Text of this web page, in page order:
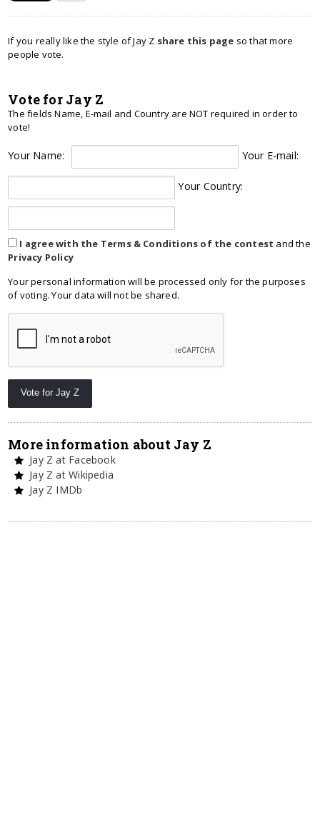
If you really like the style of Jay Z share this page so that more
people vote.
Vote for Jay Z
The fields Name, E-mail and Country are NOT required in order to
vote!
Your Name: Your E-mail:
Your Country:
I agree with the Terms & Conditions of the contest and the
Privacy Policy
Your personal information will be processed only for the purposes
of voting. Your data will not be shared.
More information about Jay Z
Jay Z at Facebook
Jay Z at Wikipedia
Jay Z IMDb